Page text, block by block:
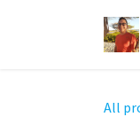
All